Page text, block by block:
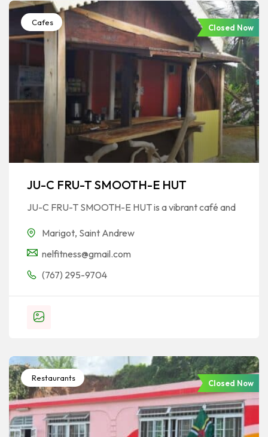
Cafes
Closed Now
JU-C FRU-T SMOOTH-E HUT
JU-C FRU-T SMOOTH-E HUT is a vibrant café and
Marigot, Saint Andrew
nelfitness@gmail.com
(767) 295-9704
Restaurants
Closed Now